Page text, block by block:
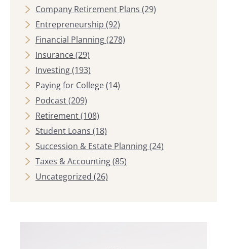
Company Retirement Plans (29)
Entrepreneurship (92)
Financial Planning(278)
Insurance(29)
Investing(193)
Paying for College(14)
Podcast(209)
Retirement(108)
Student Loans (18)
Succession & Estate Planning(24)
Taxes & Accounting(85)
Uncategorized (26)